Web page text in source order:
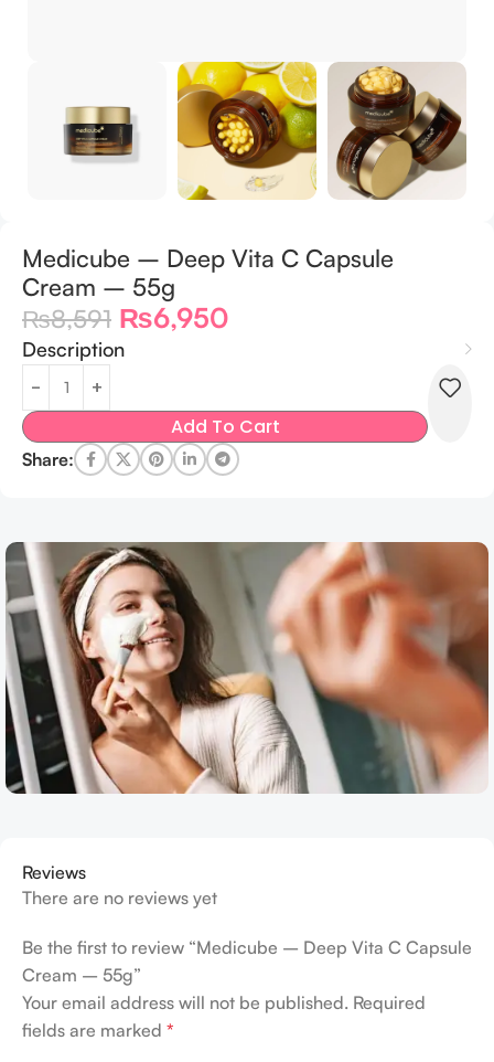
Medicube – Deep Vita C Capsule
Cream – 55g
₨8,591 ₨6,950
Description
Add To Cart
Share:
Reviews
There are no reviews yet
Be the first to review “Medicube – Deep Vita C Capsule
Cream – 55g”
Your email address will not be published. Required
fields are marked *